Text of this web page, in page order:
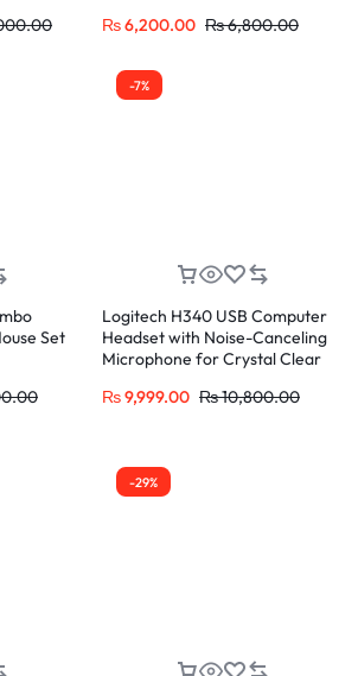
₨6,200.00 ₨6,800.00
Set
-7%
Logitech H340 USB Computer
Headset with Noise-Canceling
Microphone for Crystal Clear
₨9,999.00 ₨10,800.00
-29%